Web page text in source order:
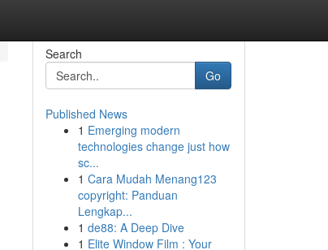
Search
Go
Published News
1 Emerging modern
technologies change just how
sc...
1 Cara Mudah Menang123
copyright: Panduan
Lengkap...
1 de88: A Deep Dive
1 Elite Window Film : Your